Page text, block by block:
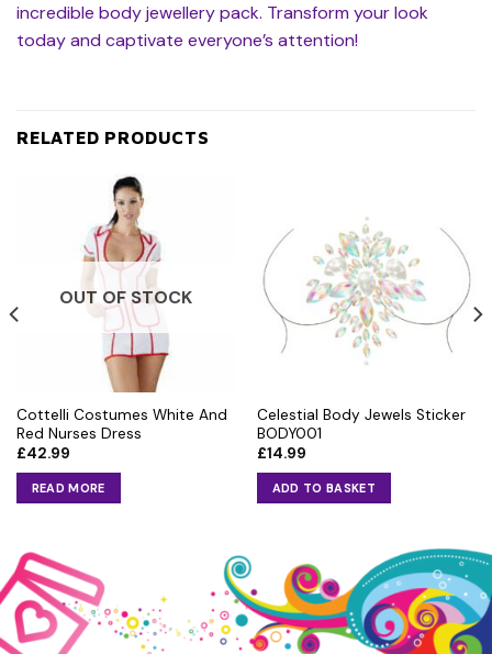
incredible body jewellery pack. Transform your look
today and captivate everyone’s attention!
RELATED PRODUCTS
OUT OF STOCK
Cottelli Costumes White And
Red Nurses Dress
£42.99
READ MORE
Celestial Body Jewels Sticker
BODY001
£14.99
ADD TO BASKET